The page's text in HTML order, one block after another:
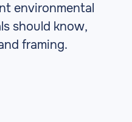
environmental
should know,
framing.